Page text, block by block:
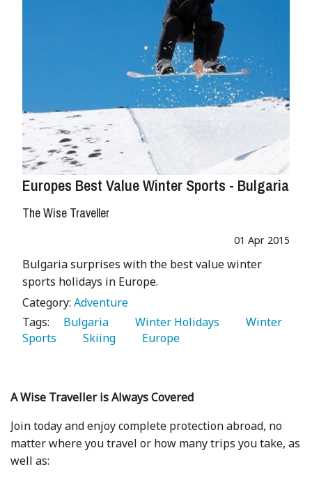
Europes Best Value Winter Sports - Bulgaria
The Wise Traveller
01 Apr 2015
Bulgaria surprises with the best value winter
sports holidays in Europe.
Category: Adventure
Tags:
   Bulgaria
   Winter Holidays
   Winter
Sports
   Skiing
   Europe
A Wise Traveller is Always Covered
Join today and enjoy complete protection abroad, no
matter where you travel or how many trips you take, as
well as: